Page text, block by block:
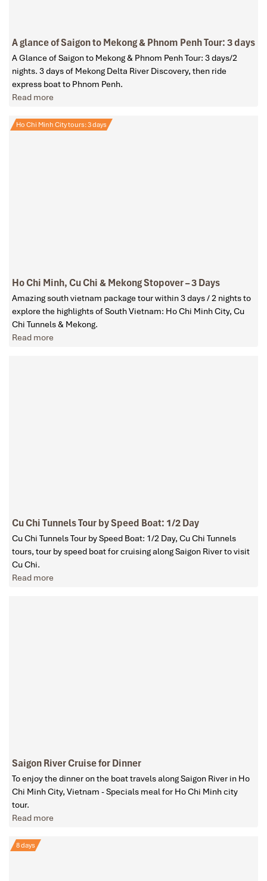
A glance of Saigon to Mekong & Phnom Penh Tour: 3 days
A Glance of Saigon to Mekong & Phnom Penh Tour: 3 days/2
nights. 3 days of Mekong Delta River Discovery, then ride
express boat to Phnom Penh.
Read more
Ho Chi Minh City tours: 3 days
Ho Chi Minh, Cu Chi & Mekong Stopover – 3 Days
Amazing south vietnam package tour within 3 days / 2 nights to
explore the highlights of South Vietnam: Ho Chi Minh City, Cu
Chi Tunnels & Mekong.
Read more
Cu Chi Tunnels Tour by Speed Boat: 1/2 Day
Cu Chi Tunnels Tour by Speed Boat: 1/2 Day, Cu Chi Tunnels
tours, tour by speed boat for cruising along Saigon River to visit
Cu Chi.
Read more
Saigon River Cruise for Dinner
To enjoy the dinner on the boat travels along Saigon River in Ho
Chi Minh City, Vietnam - Specials meal for Ho Chi Minh city
tour.
Read more
8 days